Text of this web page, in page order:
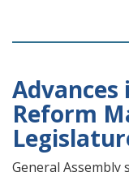
Reform
General